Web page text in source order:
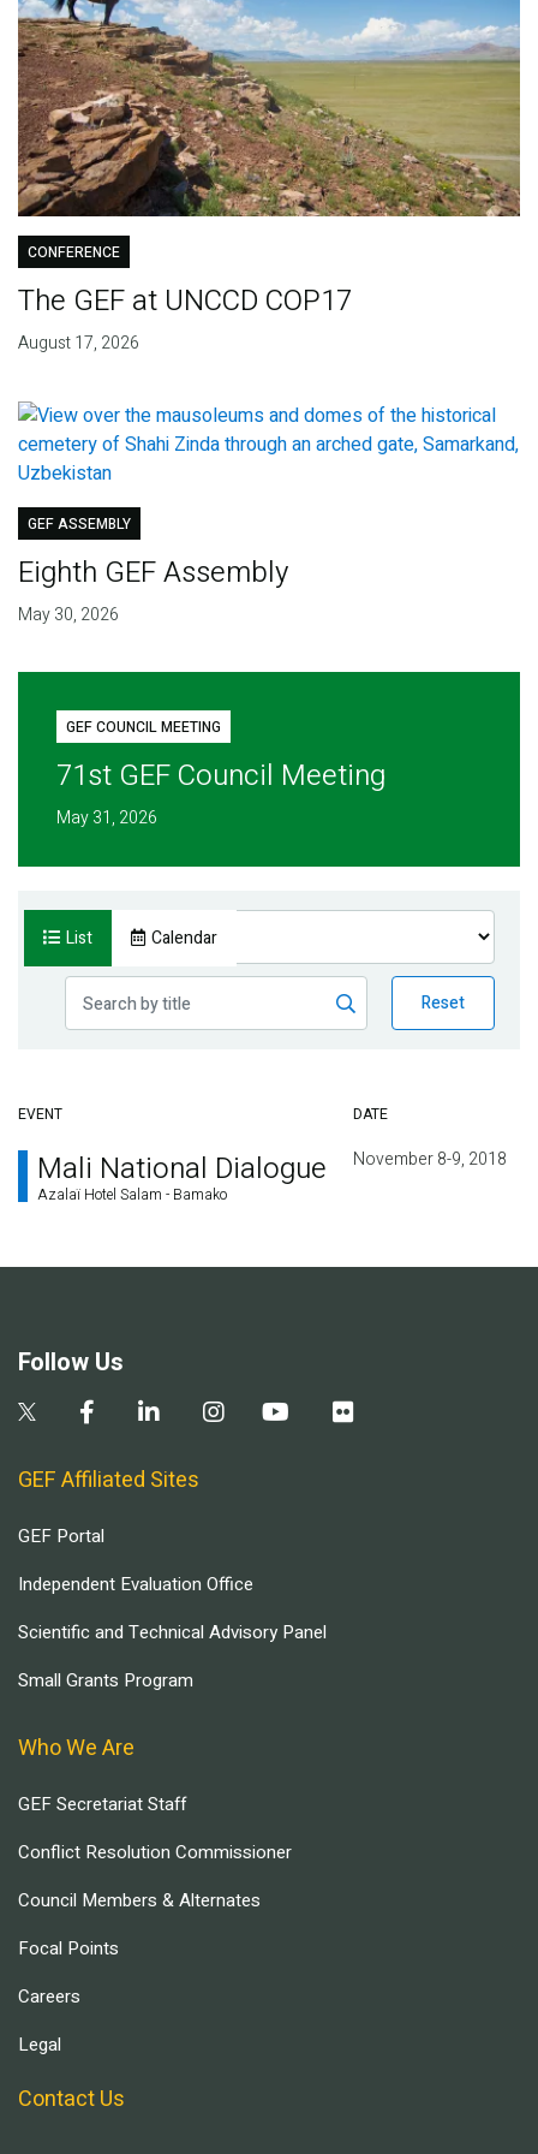
CONFERENCE
The GEF at UNCCD COP17
August 17, 2026
GEF ASSEMBLY
Eighth GEF Assembly
May 30, 2026
GEF COUNCIL MEETING
71st GEF Council Meeting
May 31, 2026
List Calendar
Reset
EVENT DATE
Mali National Dialogue
Azalaï Hotel Salam - Bamako
November 8-9, 2018
Follow Us
GEF Affiliated Sites
GEF Portal
Independent Evaluation Office
Scientific and Technical Advisory Panel
Small Grants Program
Who We Are
GEF Secretariat Staff
Conflict Resolution Commissioner
Council Members & Alternates
Focal Points
Careers
Legal
Contact Us